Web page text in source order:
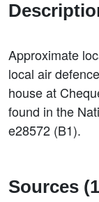
Approximate
local air
house at
found in the
e28572 (B1).
Sources